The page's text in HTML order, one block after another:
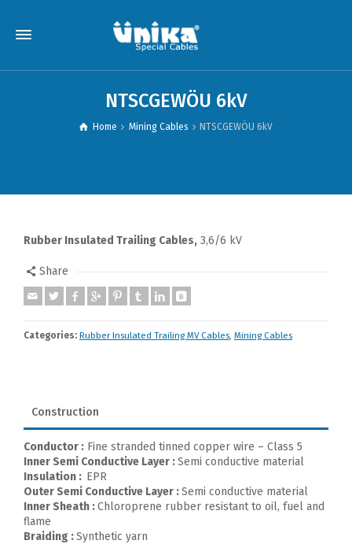
NTSCGEWÖU 6kV
Home Mining Cables NTSCGEWÖU 6kV
Rubber Insulated Trailing Cables, 3,6/6 kV
Share
Categories: Rubber Insulated Trailing MV Cables, Mining Cables
Construction
Conductor : Fine stranded tinned copper wire – Class 5
Inner Semi Conductive Layer :Semi conductive material
Insulation : EPR
Outer Semi Conductive Layer :Semi conductive material
Inner Sheath :Chloroprene rubber resistant to oil, fuel and
flame
Braiding :Synthetic yarn